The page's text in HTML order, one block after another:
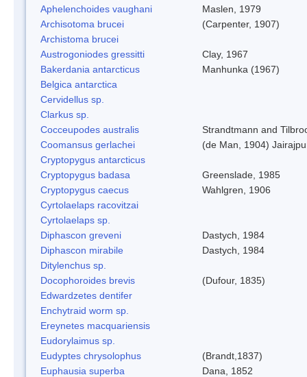
Aphelenchoides vaughani
Maslen, 1979
Archisotoma brucei
(Carpenter, 1907)
Archistoma brucei
Austrogoniodes gressitti
Clay, 1967
Bakerdania antarcticus
Manhunka (1967)
Belgica antarctica
Cervidellus sp.
Clarkus sp.
Cocceupodes australis
Strandtmann and
Coomansus gerlachei
(de Man, 1904)
Cryptopygus antarcticus
Cryptopygus badasa
Greenslade, 1985
Cryptopygus caecus
Wahlgren, 1906
Cyrtolaelaps racovitzai
Cyrtolaelaps sp.
Diphascon greveni
Dastych, 1984
Diphascon mirabile
Dastych, 1984
Ditylenchus sp.
Docophoroides brevis
(Dufour, 1835)
Edwardzetes dentifer
Enchytraid worm sp.
Ereynetes macquariensis
Eudorylaimus sp.
Eudyptes chrysolophus
(Brandt,1837)
Euphausia superba
Dana, 1852